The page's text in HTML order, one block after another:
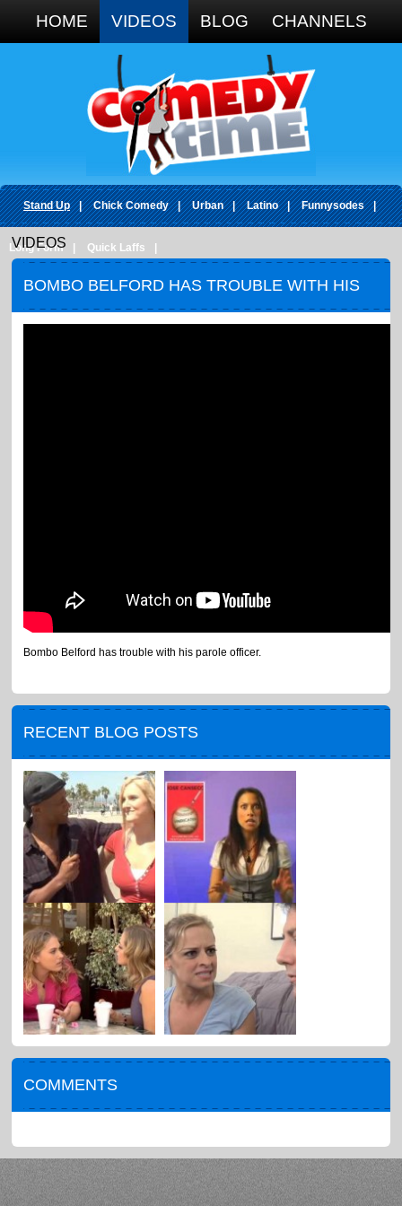
HOME VIDEOS BLOG CHANNELS
Stand Up | Chick Comedy | Urban | Latino | Funnysodes |
Long Form Quick Laffs
VIDEOS
BOMBO BELFORD HAS TROUBLE WITH HIS
Bombo Belford has trouble with his parole officer.
RECENT BLOG POSTS
COMMENTS